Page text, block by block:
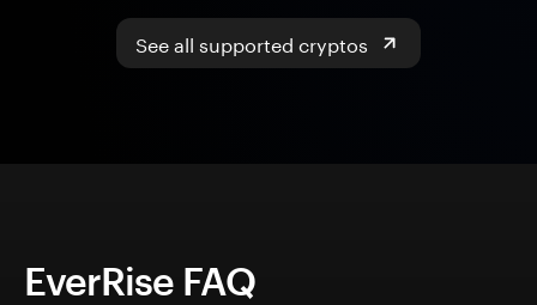
See all supported cryptos
EverRise FAQ